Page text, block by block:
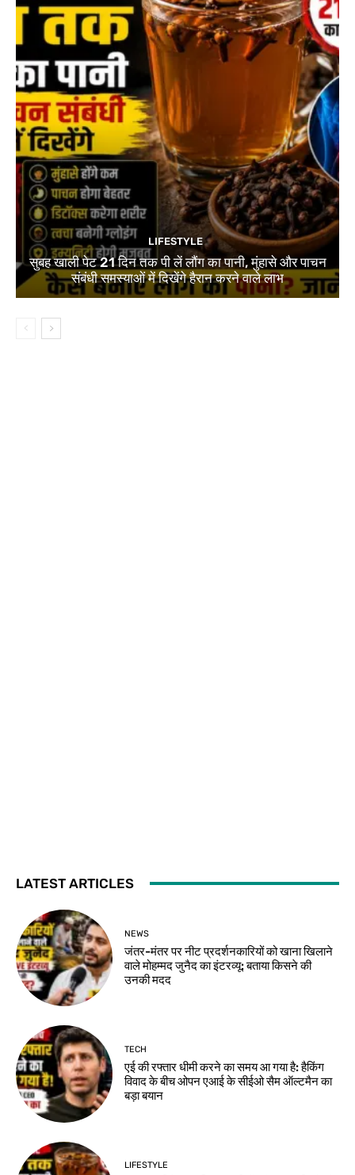
LIFESTYLE
सुबह खाली पेट 21 दिन तक पी लें लौंग का पानी, मुंहासे और पाचन
संबंधी समस्याओं में दिखेंगे हैरान करने वाले लाभ
LATEST ARTICLES
NEWS
जंतर-मंतर पर नीट प्रदर्शनकारियों को खाना खिलाने
वाले मोहम्मद जुनैद का इंटरव्यू: बताया किसने की
उनकी मदद
TECH
एई की रफ्तार धीमी करने का समय आ गया है: हैकिंग
विवाद के बीच ओपन एआई के सीईओ सैम ऑल्टमैन का
बड़ा बयान
LIFESTYLE